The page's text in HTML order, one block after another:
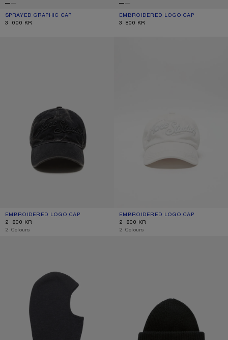
SPRAYED GRAPHIC CAP
CURRENT COLOUR: SAFFRON ORANGE
PRICE: 3 000 KR.
3 000 KR
EMBROIDERED LOGO CAP
CURRENT COLOUR: BLACK
PRICE: 3 800 KR.
3 800 KR
EMBROIDERED LOGO CAP
CURRENT COLOUR: BLACK
PRICE: 2 800 KR.
2 800 KR
,2 Colours
EMBROIDERED LOGO CAP
CURRENT COLOUR: WHITE
PRICE: 2 800 KR.
2 800 KR
,2 Colours